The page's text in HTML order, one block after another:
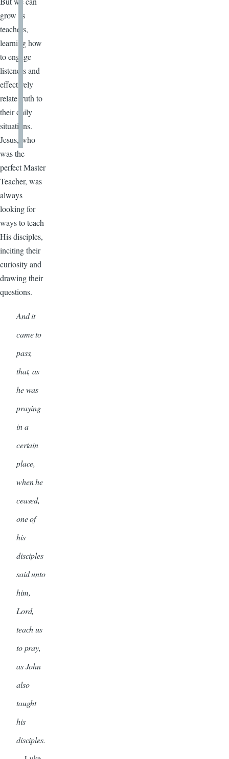
grow as
teachers,
learning how
to engage
listeners and
effectively
relate truth to
their daily
situations.
Jesus, who
was the
perfect Master
Teacher, was
always
looking for
ways to teach
His disciples,
inciting their
curiosity and
drawing their
questions.
And it
came to
pass,
that, as
he was
praying
in a
certain
place,
when he
ceased,
one of
his
disciples
said unto
him,
Lord,
teach us
to pray,
as John
also
taught
his
disciples.